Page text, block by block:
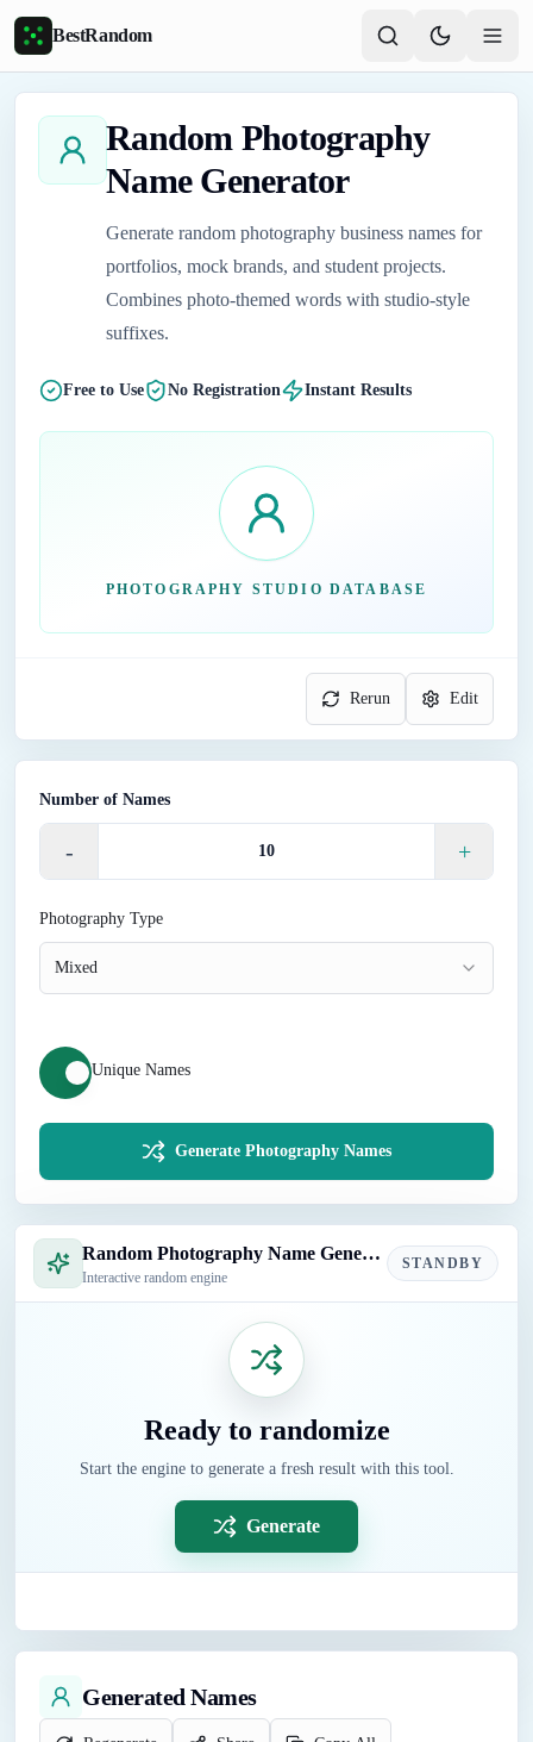
Skip to main content
BestRandom
Random Photography
Name Generator
Generate random photography business names for
portfolios, mock brands, and student projects.
Combines photo-themed words with studio-style
suffixes.
Free to Use No Registration Instant Results
PHOTOGRAPHY STUDIO DATABASE
Rerun Edit
Number of Names
- +
Photography Type
Mixed
Unique Names
Generate Photography Names
Random Photography Name Generator
Interactive random engine
STANDBY
Ready to randomize
Start the engine to generate a fresh result with this tool.
Generate
Generated Names